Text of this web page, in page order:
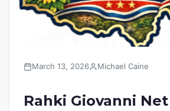
March 13, 2026 Michael Caine
Rahki Giovanni